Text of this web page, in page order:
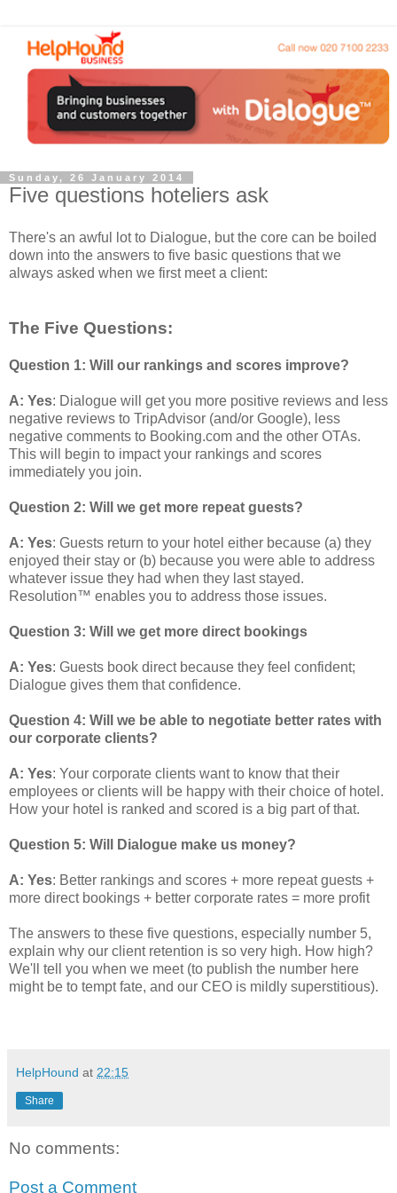
Sunday, 26 January 2014
Five questions hoteliers ask
There's an awful lot to Dialogue, but the core can be boiled
down into the answers to five basic questions that we
always asked when we first meet a client:
The Five Questions:
Question 1: Will our rankings and scores improve?
A: Yes: Dialogue will get you more positive reviews and less
negative reviews to TripAdvisor (and/or Google), less
negative comments to Booking.com and the other OTAs.
This will begin to impact your rankings and scores
immediately you join.
Question 2: Will we get more repeat guests?
A: Yes: Guests return to your hotel either because (a) they
enjoyed their stay or (b) because you were able to address
whatever issue they had when they last stayed.
Resolution™ enables you to address those issues.
Question 3: Will we get more direct bookings
A: Yes: Guests book direct because they feel confident;
Dialogue gives them that confidence.
Question 4: Will we be able to negotiate better rates with
our corporate clients?
A: Yes: Your corporate clients want to know that their
employees or clients will be happy with their choice of hotel.
How your hotel is ranked and scored is a big part of that.
Question 5: Will Dialogue make us money?
A: Yes: Better rankings and scores + more repeat guests +
more direct bookings + better corporate rates = more profit
The answers to these five questions, especially number 5,
explain why our client retention is so very high. How high?
We'll tell you when we meet (to publish the number here
might be to tempt fate, and our CEO is mildly superstitious).
HelpHound at 22:15
Share
No comments:
Post a Comment